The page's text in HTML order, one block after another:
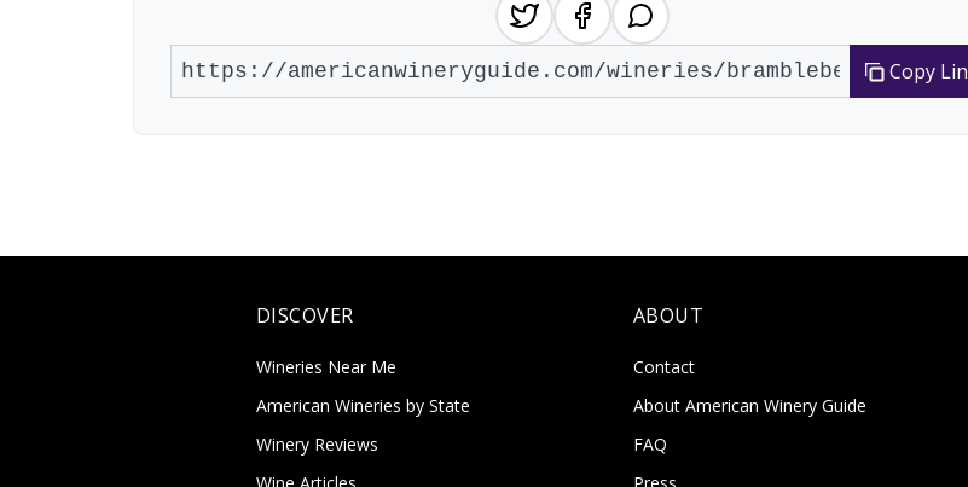
Copy
DISCOVER
Wineries Near Me
American Wineries by State
Winery Reviews
ABOUT
Contact
About American Winery Guide
FAQ